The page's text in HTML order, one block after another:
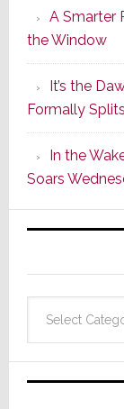
A Smarter
the Window
It’s the
Formally
In the
Soars